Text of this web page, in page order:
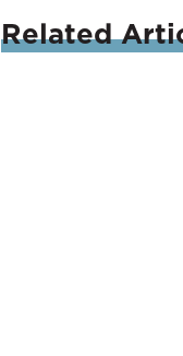
Related